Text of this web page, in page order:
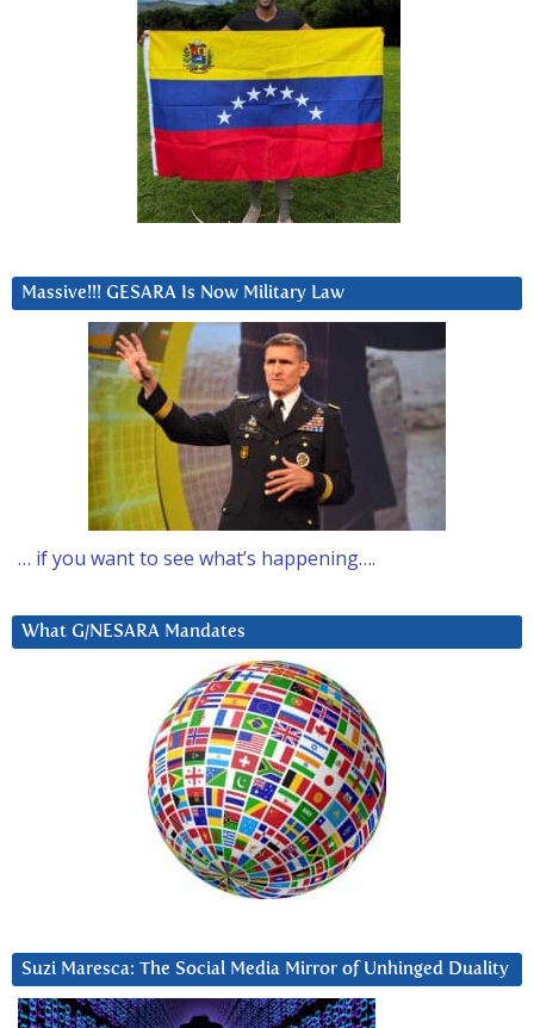
Massive!!! GESARA Is Now Military Law
… if you want to see what’s happening….
What G/NESARA Mandates
Suzi Maresca: The Social Media Mirror of Unhinged Duality